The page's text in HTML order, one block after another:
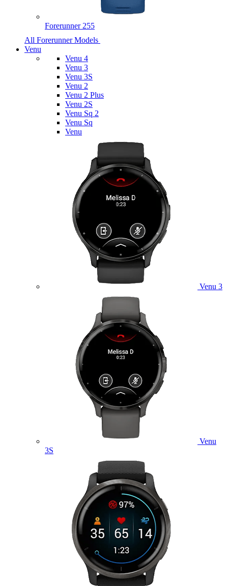
Forerunner 255
All Forerunner Models
Venu
Venu 4
Venu 3
Venu 3S
Venu 2
Venu 2 Plus
Venu 2S
Venu Sq 2
Venu Sq
Venu
Venu 3
Venu
3S